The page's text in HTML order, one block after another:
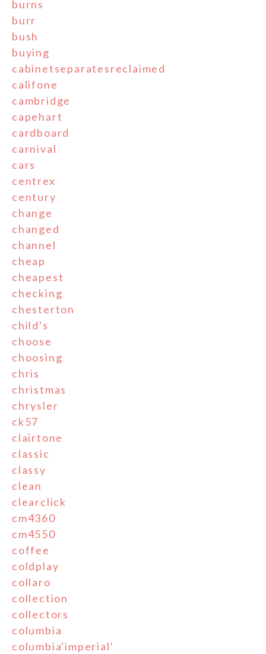
burns
burr
bush
buying
cabinetseparatesreclaimed
califone
cambridge
capehart
cardboard
carnival
cars
centrex
century
change
changed
channel
cheap
cheapest
checking
chesterton
child's
choose
choosing
chris
christmas
chrysler
ck57
clairtone
classic
classy
clean
clearclick
cm4360
cm4550
coffee
coldplay
collaro
collection
collectors
columbia
columbia'imperial'